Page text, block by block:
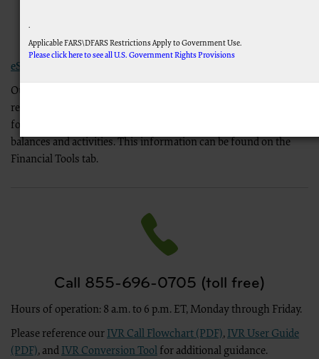
Self-Service
eServices
Our eServices portal allows you to submit electronic payments,
request immediate offsets, download ERS forms and other
forms, check cash flow at a shapshot, and check overpayment
balances and activities. This information can be found on the
Financial Tools tab.
Call 855-696-0705 (toll free)
Hours of operation: 8 a.m. to 6 p.m. ET, Monday through Friday.
Please reference our IVR Call Flowchart (PDF), IVR User Guide
(PDF), and IVR Conversion Tool for additional guidance.
.
Applicable FARS\DFARS Restrictions Apply to Government Use.
Please click here to see all U.S. Government Rights Provisions
data and/or computer data bases and/or computer software and/or computer
52.227-14 (December 2007) and/or subject to the restricted rights provisions of FAR
applicable, and any applicable agency FAR Supplements, for non-Department of
OF THE CPT. CMS WILL NOT BE LIABLE FOR ANY CLAIMS ATTRIBUTABLE TO
INFORMATION OR MATERIAL CONTAINED ON THIS PAGE. In no event shall
damages arising out of the use of such information or material.
These materials contain Current Dental Terminology (CDTTM), copyright © 2023
The license granted herein is expressly conditioned upon your acceptance of all
If you do not agree with all terms and conditions set forth herein, click below on the
If you are acting on behalf of an organization, you represent that you are authorized